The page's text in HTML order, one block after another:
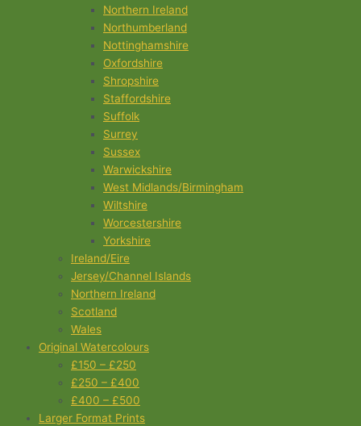
Northern Ireland
Northumberland
Nottinghamshire
Oxfordshire
Shropshire
Staffordshire
Suffolk
Surrey
Sussex
Warwickshire
West Midlands/Birmingham
Wiltshire
Worcestershire
Yorkshire
Ireland/Eire
Jersey/Channel Islands
Northern Ireland
Scotland
Wales
Original Watercolours
£150 – £250
£250 – £400
£400 – £500
Larger Format Prints